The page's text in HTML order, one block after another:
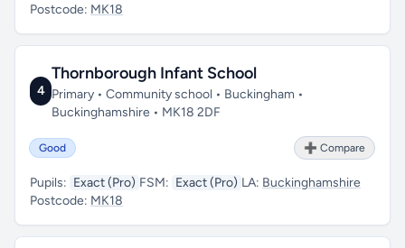
Postcode: MK18
4
Thornborough Infant School
Primary • Community school • Buckingham •
Buckinghamshire • MK18 2DF
Good ➕ Compare
Pupils: Exact (Pro) FSM: Exact (Pro) LA: Buckinghamshire
Postcode: MK18